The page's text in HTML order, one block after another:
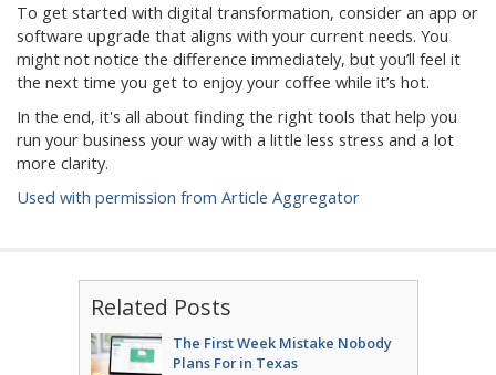
To get started with digital transformation, consider an app or
software upgrade that aligns with your current needs. You
might not notice the difference immediately, but you’ll feel it
the next time you get to enjoy your coffee while it’s hot.
In the end, it's all about finding the right tools that help you
run your business your way with a little less stress and a lot
more clarity.
Used with permission from Article Aggregator
Related Posts
The First Week Mistake Nobody
Plans For in Texas